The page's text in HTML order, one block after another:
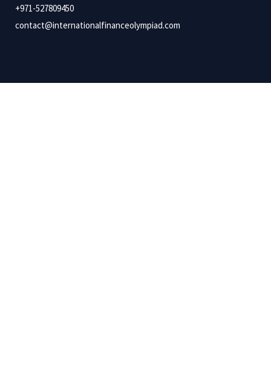
+971-527809450
contact@internationalfinanceolympiad.com